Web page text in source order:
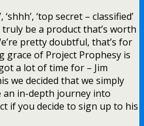
‘top secret – classified’
be a product that’s worth
pretty doubtful, that’s for
grace of Project Prophesy is
a lot of time for – Jim
we decided that we simply
an in-depth journey into
if you decide to sign up to his